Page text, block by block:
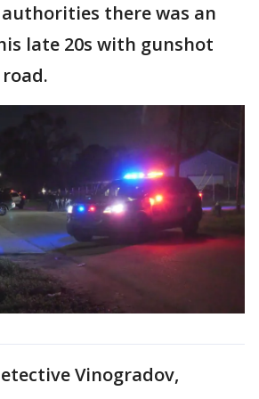
there was an
late 20s with gunshot
Vinogradov,